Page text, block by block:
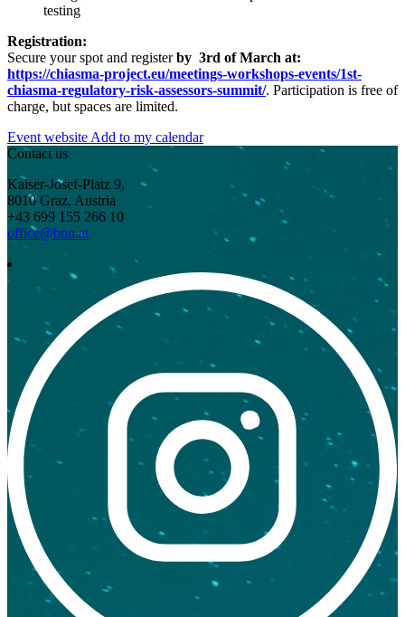
testing
Registration:
Secure your spot and registerby 3rd of March at:
https://chiasma-project.eu/meetings-workshops-events/1st-
chiasma-regulatory-risk-assessors-summit/. Participation is free of
charge, but spaces are limited.
Event website Add to my calendar
Contact us
Kaiser-Josef-Platz 9,
8010 Graz, Austria
+43 699 155 266 10
office@bnn.at